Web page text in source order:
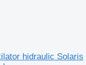
hidraulic Solaris